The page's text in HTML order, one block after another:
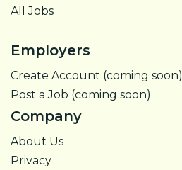
All Jobs
Employers
Create Account (coming soon)
Post a Job (coming soon)
Company
About Us
Privacy